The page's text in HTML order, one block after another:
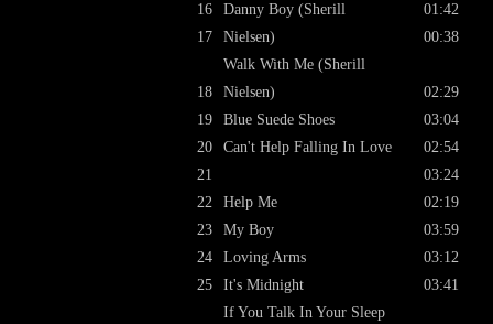
16
17
18
19
20
21
22
23
24
25
Danny Boy (Sherill
Nielsen)
Walk With Me (Sherill
Nielsen)
Blue Suede Shoes
Can't Help Falling In Love
Help Me
My Boy
Loving Arms
It's Midnight
If You Talk In Your Sleep
01:42
00:38
02:29
03:04
02:54
03:24
02:19
03:59
03:12
03:41